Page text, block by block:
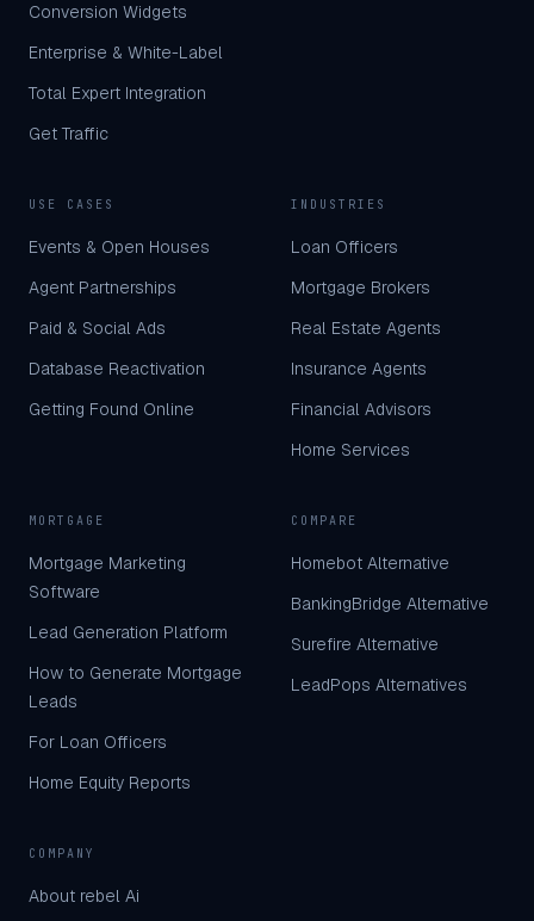
Conversion Widgets
Enterprise & White-Label
Total Expert Integration
Get Traffic
USE CASES
Events & Open Houses
Agent Partnerships
Paid & Social Ads
Database Reactivation
Getting Found Online
INDUSTRIES
Loan Officers
Mortgage Brokers
Real Estate Agents
Insurance Agents
Financial Advisors
Home Services
MORTGAGE
Mortgage Marketing
Software
Lead Generation Platform
How to Generate Mortgage
Leads
For Loan Officers
Home Equity Reports
COMPARE
Homebot Alternative
BankingBridge Alternative
Surefire Alternative
LeadPops Alternatives
COMPANY
About rebel Ai